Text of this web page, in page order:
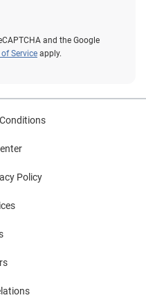
and the Google
Service apply.
Policy